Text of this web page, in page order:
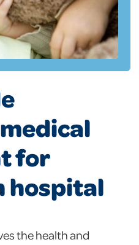
for
hospital
the health and